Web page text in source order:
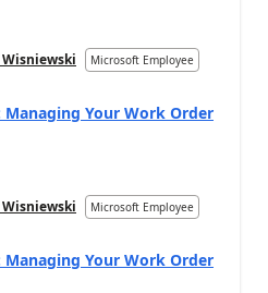
Microsoft Employee
Managing Your Work Order
Microsoft Employee
Managing Your Work Order